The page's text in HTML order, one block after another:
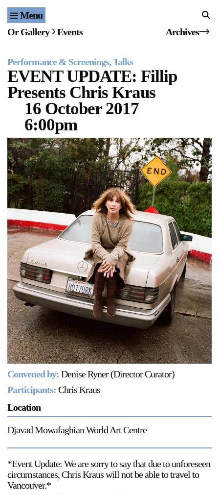
Menu Home
Events
Publications & Editions
Bookstore
Index of Names
Gallery Outreach
Archives & Ephemera
About
Support
Opening Hours
Wednesday-Saturday
12-5pm
Free Admission
Follow Or Gallery
Mailing List
Visit Us
236 Pender St East,
Vancouver, BC
On View
Or Gallery Events Archives
Performance & Screenings Talks
EVENT UPDATE: Fillip
Presents Chris Kraus
16 October 2017
6:00pm
Convened by: Denise Ryner (Director Curator)
Participants: Chris Kraus
Location
Djavad Mowafaghian World Art Centre
*Event Update: We are sorry to say that due to unforeseen
circumstances, Chris Kraus will not be able to travel to
Vancouver.*